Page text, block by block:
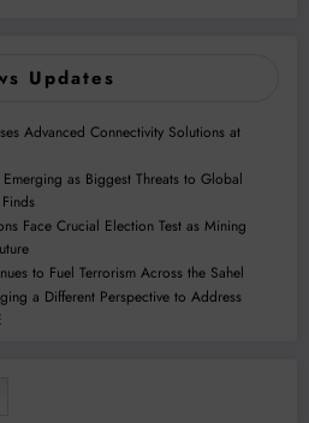
Updates
Advanced Connectivity Solutions at
as Biggest Threats to Global
Face Crucial Election Test as Mining
to Fuel Terrorism Across the Sahel
a Different Perspective to Address